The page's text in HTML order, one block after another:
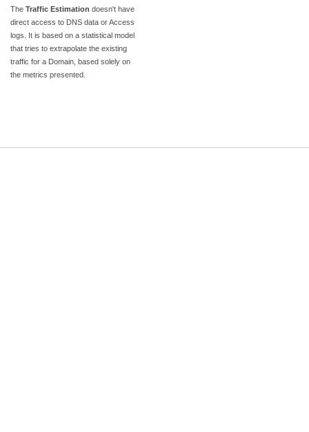
The Traffic Estimation doesn't have
direct access to DNS data or Access
logs. It is based on a statistical model
that tries to extrapolate the existing
traffic for a Domain, based solely on
the metrics presented.